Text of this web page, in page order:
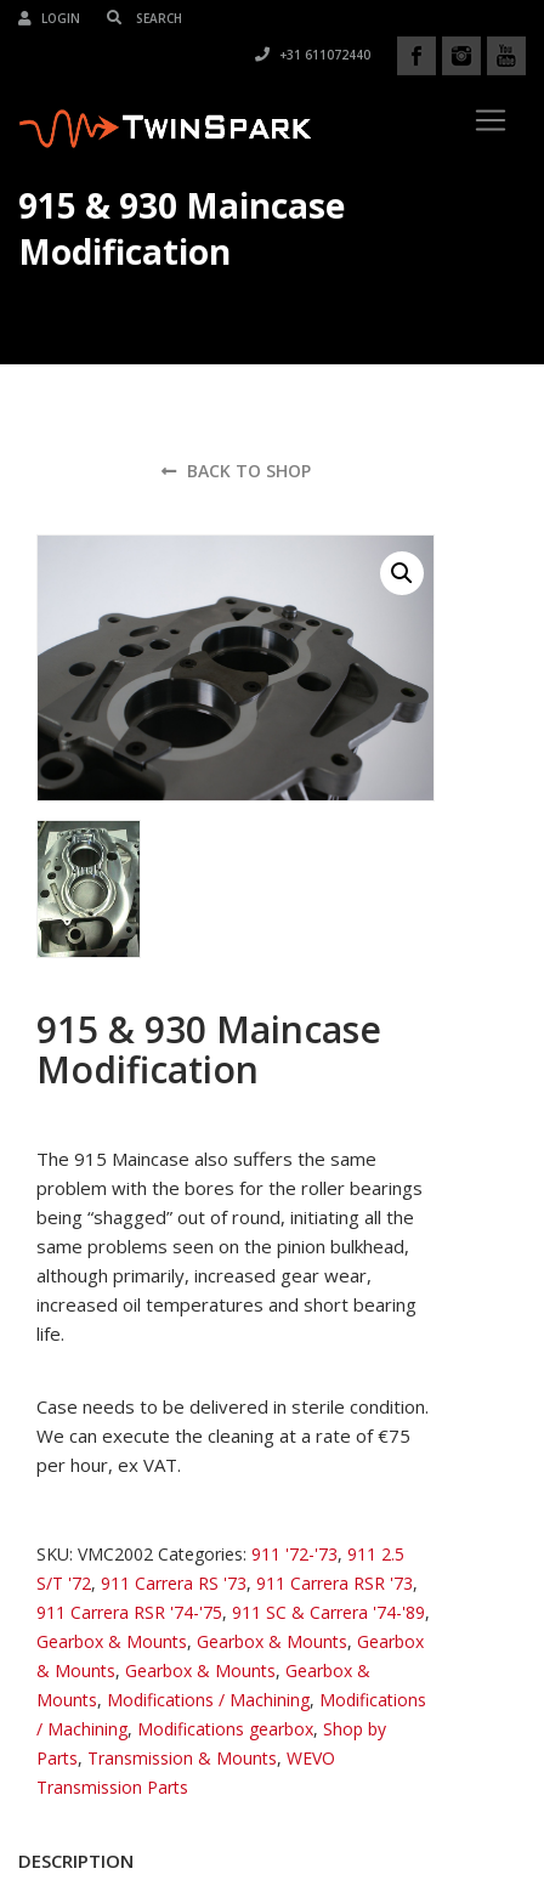
LOGIN
+31 611072440
915 & 930 Maincase
Modification
BACK TO SHOP
915 & 930 Maincase
Modification
The 915 Maincase also suffers the same
problem with the bores for the roller bearings
being “shagged” out of round, initiating all the
same problems seen on the pinion bulkhead,
although primarily, increased gear wear,
increased oil temperatures and short bearing
life.
Case needs to be delivered in sterile condition.
We can execute the cleaning at a rate of €75
per hour, ex VAT.
SKU: VMC2002 Categories: 911 '72-'73, 911 2.5
S/T '72, 911 Carrera RS '73, 911 Carrera RSR '73,
911 Carrera RSR '74-'75, 911 SC & Carrera '74-'89,
Gearbox & Mounts, Gearbox & Mounts, Gearbox
& Mounts, Gearbox & Mounts, Gearbox &
Mounts, Modifications / Machining, Modifications
/ Machining, Modifications gearbox, Shop by
Parts, Transmission & Mounts, WEVO
Transmission Parts
DESCRIPTION